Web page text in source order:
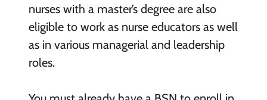
nurses with a master’s degree are also
eligible to work as nurse educators as well
as in various managerial and leadership
roles.